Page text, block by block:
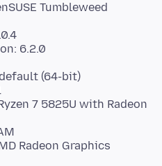
Tumbleweed
6.2.0
default (64-bit)
7 5825U with Radeon
Radeon Graphics